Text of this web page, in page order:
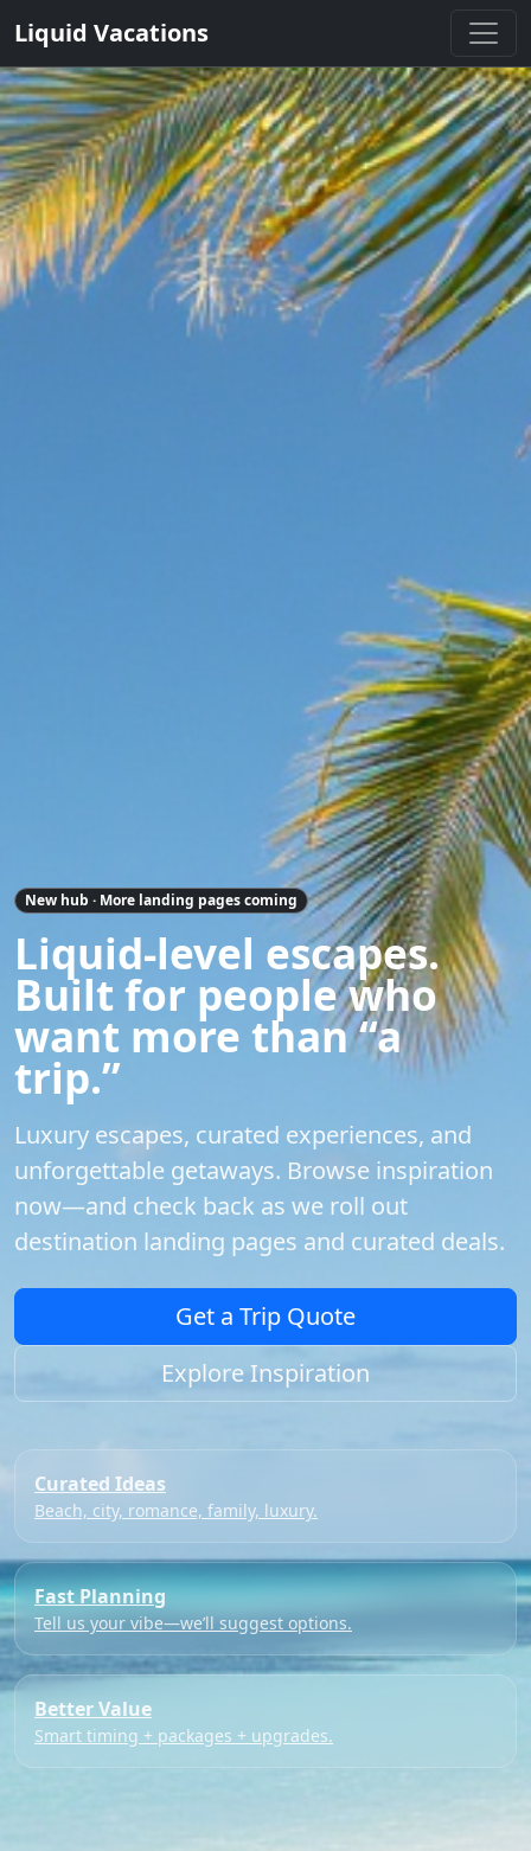
Liquid Vacations
New hub · More landing pages coming
Liquid-level escapes.
Built for people who
want more than “a
trip.”
Luxury escapes, curated experiences, and
unforgettable getaways. Browse inspiration
now—and check back as we roll out
destination landing pages and curated deals.
Get a Trip Quote
Explore Inspiration
Curated Ideas
Beach, city, romance, family, luxury.
Fast Planning
Tell us your vibe—we’ll suggest options.
Better Value
Smart timing + packages + upgrades.